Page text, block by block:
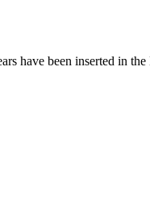
have been inserted in